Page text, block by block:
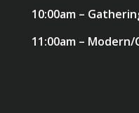
10:00am –
11:00am –